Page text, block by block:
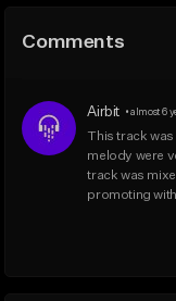
Comments
Airbit • almost 6
This track
melody were
track was
promoting